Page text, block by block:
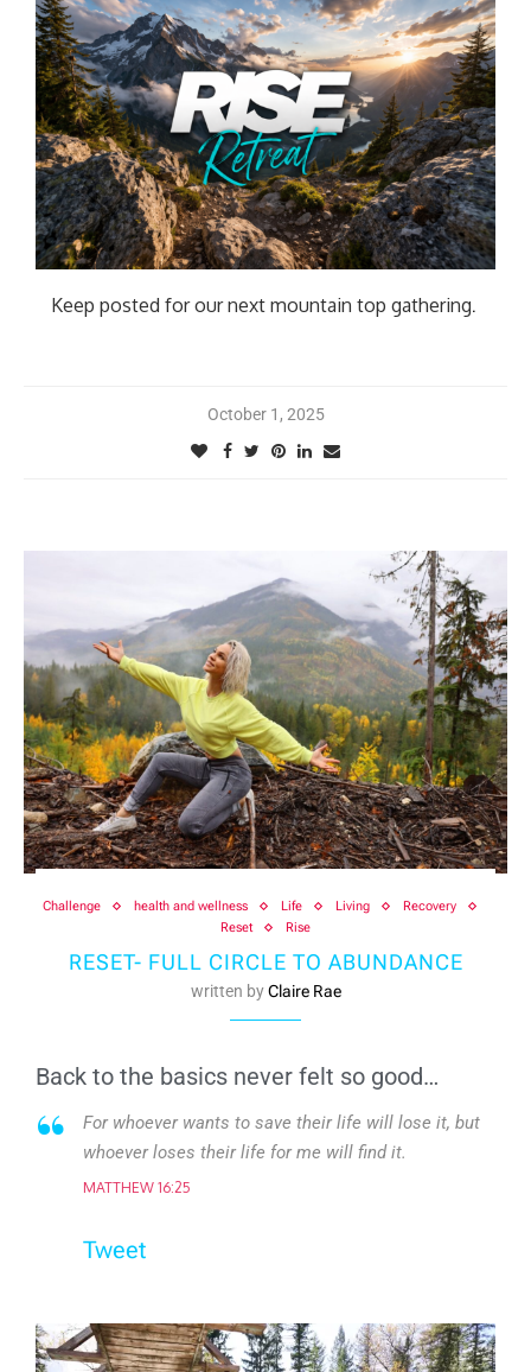
Keep posted for our next mountain top gathering.
October 1, 2025
Challenge health and wellness Life Living
Recovery
Reset
Rise
RESET- FULL CIRCLE TO ABUNDANCE
written byClaire Rae
Back to the basics never felt so good…
For whoever wants to save their life will lose it, but
whoever loses their life for me will find it.
MATTHEW 16:25
Tweet